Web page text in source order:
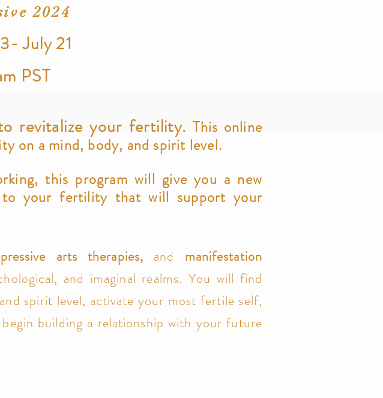
2024
July 21
PST
revitalize your fertility.This online
on a mind, body, and spirit level.
this program will give you a new
to your fertility that will support your
pressive arts therapies, and manifestation
and imaginal realms. You will find
spirit level, activate your most fertile self,
building a relationship with your future